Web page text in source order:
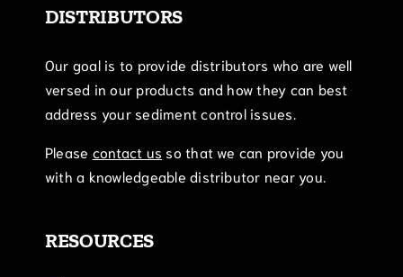
DISTRIBUTORS
Our goal is to provide distributors who are well
versed in our products and how they can best
address your sediment control issues.
Please contact us so that we can provide you
with a knowledgeable distributor near you.
RESOURCES